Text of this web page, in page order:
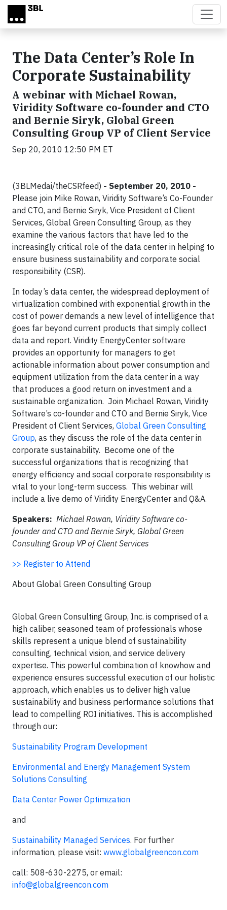
Skip to main content
The Data Center’s Role In
Corporate Sustainability
A webinar with Michael Rowan,
Viridity Software co-founder and CTO
and Bernie Siryk, Global Green
Consulting Group VP of Client Service
Sep 20, 2010 12:50 PM ET
(3BLMedai/theCSRfeed) - September 20, 2010 -
Please join Mike Rowan, Viridity Software’s Co-Founder
and CTO, and Bernie Siryk, Vice President of Client
Services, Global Green Consulting Group, as they
examine the various factors that have led to the
increasingly critical role of the data center in helping to
ensure business sustainability and corporate social
responsibility (CSR).
In today’s data center, the widespread deployment of
virtualization combined with exponential growth in the
cost of power demands a new level of intelligence that
goes far beyond current products that simply collect
data and report. Viridity EnergyCenter software
provides an opportunity for managers to get
actionable information about power consumption and
equipment utilization from the data center in a way
that produces a good return on investment and a
sustainable organization. Join Michael Rowan, Viridity
Software’s co-founder and CTO and Bernie Siryk, Vice
President of Client Services, Global Green Consulting
Group, as they discuss the role of the data center in
corporate sustainability. Become one of the
successful organizations that is recognizing that
energy efficiency and social corporate responsibility is
vital to your long-term success. This webinar will
include a live demo of Viridity EnergyCenter and Q&A.
Speakers: Michael Rowan, Viridity Software co-
founder and CTO and Bernie Siryk, Global Green
Consulting Group VP of Client Services
>> Register to Attend
About Global Green Consulting Group
Global Green Consulting Group, Inc. is comprised of a
high caliber, seasoned team of professionals whose
skills represent a unique blend of sustainability
consulting, technical vision, and service delivery
expertise. This powerful combination of knowhow and
experience ensures successful execution of our holistic
approach, which enables us to deliver high value
sustainability and business performance solutions that
lead to compelling ROI initiatives. This is accomplished
through our:
Sustainability Program Development
Environmental and Energy Management System
Solutions Consulting
Data Center Power Optimization
and
Sustainability Managed Services. For further
information, please visit: www.globalgreencon.com
call: 508-630-2275, or email:
info@globalgreencon.com